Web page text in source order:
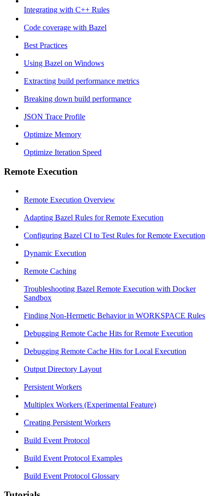
Integrating with C++ Rules
Code coverage with Bazel
Best Practices
Using Bazel on Windows
Extracting build performance metrics
Breaking down build performance
JSON Trace Profile
Optimize Memory
Optimize Iteration Speed
Remote Execution
Remote Execution Overview
Adapting Bazel Rules for Remote Execution
Configuring Bazel CI to Test Rules for Remote Execution
Dynamic Execution
Remote Caching
Troubleshooting Bazel Remote Execution with Docker
Sandbox
Finding Non-Hermetic Behavior in WORKSPACE Rules
Debugging Remote Cache Hits for Remote Execution
Debugging Remote Cache Hits for Local Execution
Output Directory Layout
Persistent Workers
Multiplex Workers (Experimental Feature)
Creating Persistent Workers
Build Event Protocol
Build Event Protocol Examples
Build Event Protocol Glossary